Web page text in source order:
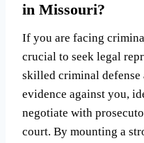
in Missouri?
If you are facing
crucial to seek legal
skilled criminal defense
evidence against you,
negotiate with
court. By mounting a